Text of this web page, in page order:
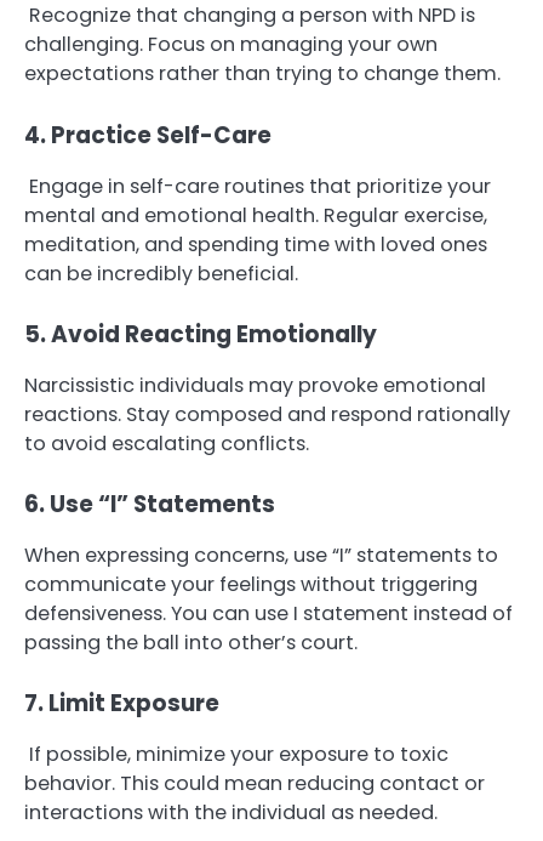
Recognize that changing a person with NPD is
challenging. Focus on managing your own
expectations rather than trying to change them.
4. Practice Self-Care
Engage in self-care routines that prioritize your
mental and emotional health. Regular exercise,
meditation, and spending time with loved ones
can be incredibly beneficial.
5. Avoid Reacting Emotionally
Narcissistic individuals may provoke emotional
reactions. Stay composed and respond rationally
to avoid escalating conflicts.
6. Use “I” Statements
When expressing concerns, use “I” statements to
communicate your feelings without triggering
defensiveness. You can use I statement instead of
passing the ball into other’s court.
7. Limit Exposure
If possible, minimize your exposure to toxic
behavior. This could mean reducing contact or
interactions with the individual as needed.